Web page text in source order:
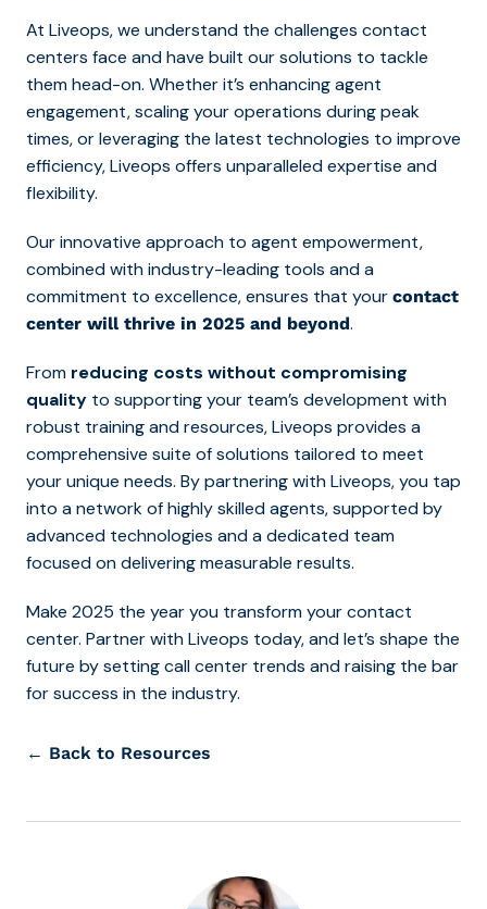
At Liveops, we understand the challenges contact
centers face and have built our solutions to tackle
them head-on. Whether it’s enhancing agent
engagement, scaling your operations during peak
times, or leveraging the latest technologies to improve
efficiency, Liveops offers unparalleled expertise and
flexibility.
Our innovative approach to agent empowerment,
combined with industry-leading tools and a
commitment to excellence, ensures that your contact
center will thrive in 2025 and beyond.
From reducing costs without compromising
quality to supporting your team’s development with
robust training and resources, Liveops provides a
comprehensive suite of solutions tailored to meet
your unique needs. By partnering with Liveops, you tap
into a network of highly skilled agents, supported by
advanced technologies and a dedicated team
focused on delivering measurable results.
Make 2025 the year you transform your contact
center. Partner with Liveops today, and let’s shape the
future by setting call center trends and raising the bar
for success in the industry.
← Back to Resources